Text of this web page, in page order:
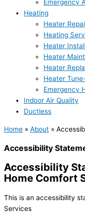
Emergency
Heating
Heater
Heating
Heater
Heater
Heater
Heater
Emergency
Indoor Air Quality
Ductless
Home » About »
Accessibility
Accessibility
Home Comfort
This is an accessibility
Services